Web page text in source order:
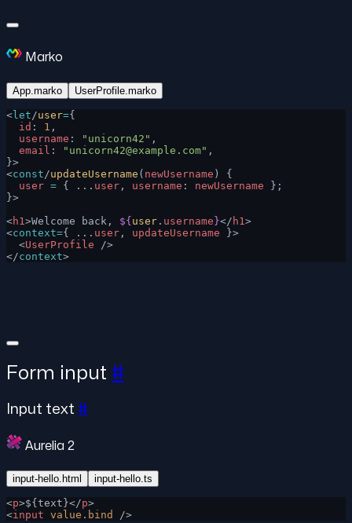
Marko
App.marko UserProfile.marko
< let /user={
  id
: 1 ,
  username
: "unicorn42" ,
  email
: " unicorn42@example.com" ,
}>
<const /updateUsername ( newUsername ) {
  user
= { ... user , username : newUsername };
}>
<h1 >Welcome back, ${ user . username }</ h1 >
<context={ ... user , updateUsername }>
  <
UserProfile />
</context>
Form input #
Input text #
Aurelia 2
input-hello.html input-hello.ts
<p>${text}</p>
<input value.bind />